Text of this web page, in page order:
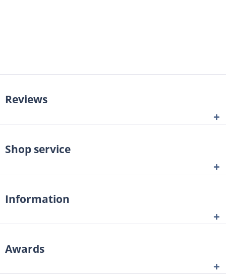
Reviews
Shop service
Information
Awards